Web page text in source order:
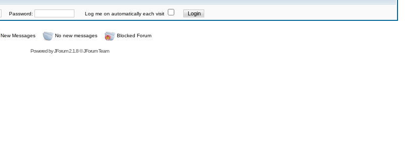
Password: Log me on automatically each visit
New Messages No new messages Blocked Forum
Powered byJForum 2.1.8©JForum Team